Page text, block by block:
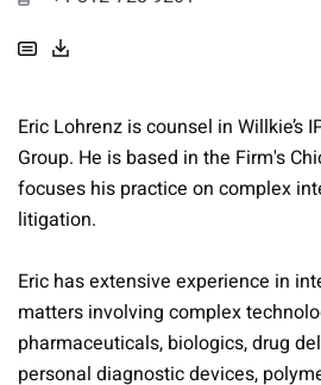
Eric Lohrenz is counsel in Willkie’s
Group. He is based in the Firm's
focuses his practice on complex
litigation.
Eric has extensive experience in
matters involving complex
pharmaceuticals, biologics, drug
personal diagnostic devices,